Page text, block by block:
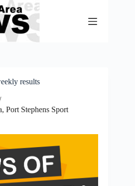
results
, Port Stephens Sport